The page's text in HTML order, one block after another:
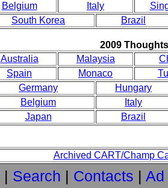
Belgium
Italy
South Korea
Brazil
2009 Thoughts
Australia
Malaysia
Spain
Monaco
Germany
Hungary
Belgium
Italy
Japan
Brazil
Archived CART/Champ
| Search | Contacts | Ad